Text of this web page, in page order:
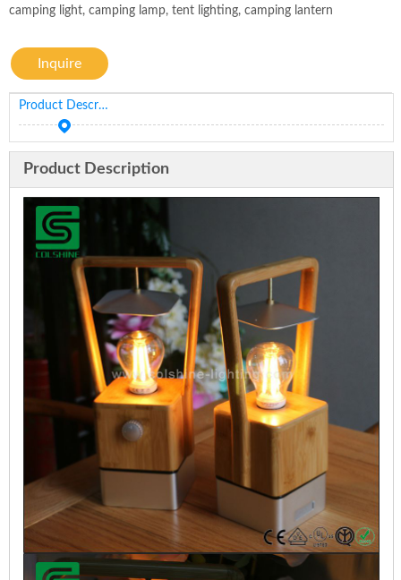
camping light, camping lamp, tent lighting, camping lantern
Inquire
Product Description
Product Description